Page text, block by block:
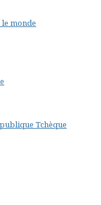
monde
Tchèque